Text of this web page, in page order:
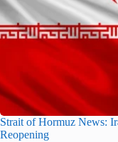
Strait of Hormuz News:
Reopening